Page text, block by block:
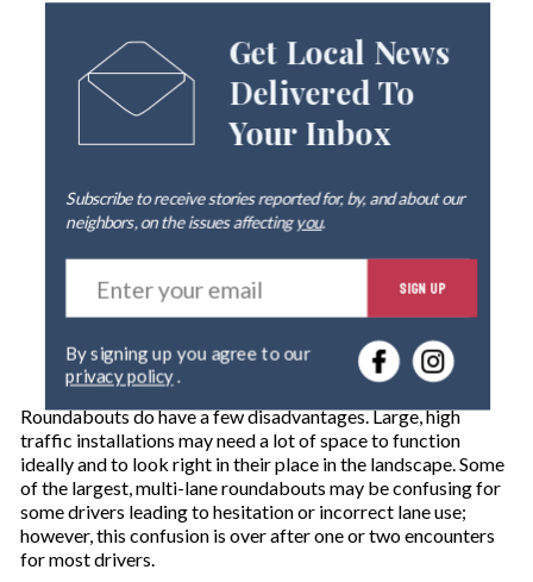
Get Local News
Delivered To
Your Inbox
Subscribe to receive stories reported for, by, and about our
neighbors, on the issues affectingyou.
E
t
r
o
u
r
e
m
a
i
SIGN UP
privacy policy.
Roundabouts do have a few disadvantages. Large, high
traffic installations may need a lot of space to function
ideally and to look right in their place in the landscape. Some
of the largest, multi-lane roundabouts may be confusing for
some drivers leading to hesitation or incorrect lane use;
however, this confusion is over after one or two encounters
for most drivers.